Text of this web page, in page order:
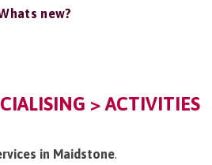
new?
> ACTIVITIES
in Maidstone.